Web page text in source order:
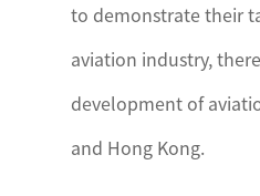
to demonstrate their
aviation industry,
development of
and Hong Kong.